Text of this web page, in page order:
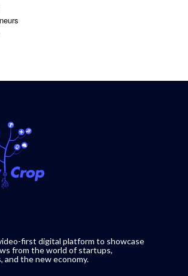
first digital platform to showcase
from the world of startups,
and the new economy.